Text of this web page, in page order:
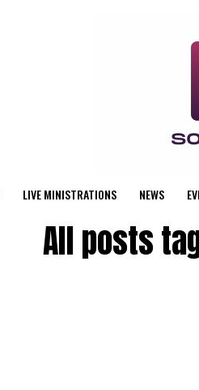
LIVE MINISTRATIONS NEWS
All posts